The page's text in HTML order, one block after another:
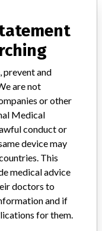
WALTHAM
prevent and
are not
or other
Medical
conduct or
device may
This
medical advice
doctors to
and if
for them.